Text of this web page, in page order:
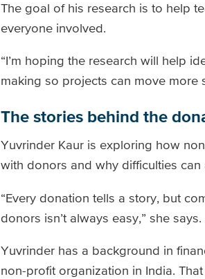
The goal of his research is to help
everyone involved.
“I’m hoping the research will help
making so projects can move more
The stories behind the
Yuvrinder Kaur is exploring how
with donors and why difficulties can
“Every donation tells a story, but
donors isn’t always easy,” she says.
Yuvrinder has a background in
non-profit organization in India.